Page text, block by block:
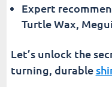
Expert
Turtle Wax,
Let’s unlock the
turning, durable